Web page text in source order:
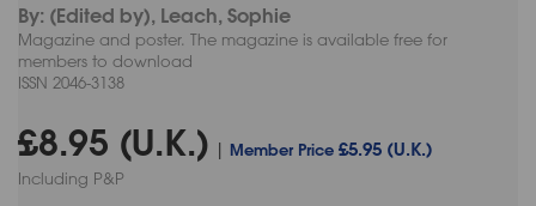
By: (Edited by), Leach, Sophie
Magazine and poster. The magazine is available free for
members to download
ISSN 2046-3138
£8.95 (U.K.) | Member Price £5.95 (U.K.)
Including P&P